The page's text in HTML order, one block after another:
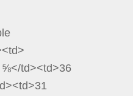
⅝</td><td>36